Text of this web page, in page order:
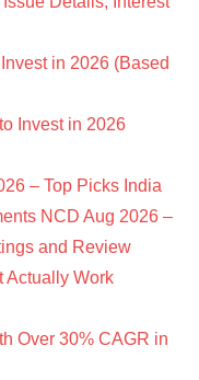
in 2026 (Based
Invest in 2026
– Top Picks India
NCD Aug 2026 –
and Review
Actually Work
Over 30% CAGR in